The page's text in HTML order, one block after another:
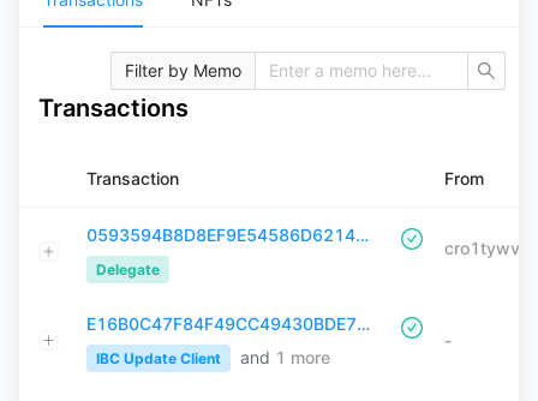
Filter by Memo
Transactions
Transaction From
0593594B8D8EF9E54586D62148C3033068911C9A10E9C831EEED8575F1B17B1F
Delegate
E16B0C47F84F49CC49430BDE7526216703BA183661BBB285DBBED4E5B7D8B925
IBC Update Client and 1 more
-